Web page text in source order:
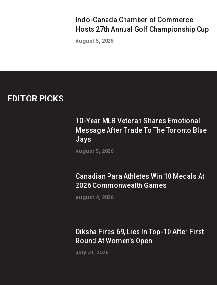
Indo-Canada Chamber of Commerce
Hosts 27th Annual Golf Championship Cup
August 5, 2026
EDITOR PICKS
10-Year MLB Veteran Shares Emotional
Message After Trade To The Toronto Blue
Jays
August 5, 2026
Canadian Para Athletes Win 10 Medals At
2026 Commonwealth Games
August 4, 2026
Diksha Fires 69, Lies In Top-10 After First
Round At Women’s Open
July 31, 2026